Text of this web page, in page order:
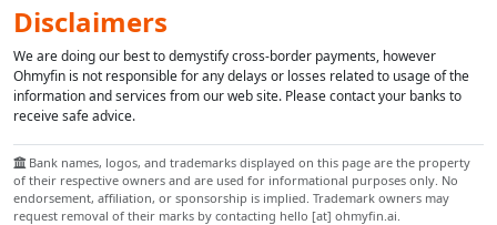
Disclaimers
We are doing our best to demystify cross-border payments, however
Ohmyfin is not responsible for any delays or losses related to usage of the
information and services from our web site. Please contact your banks to
receive safe advice.
Bank names, logos, and trademarks displayed on this page are the property
of their respective owners and are used for informational purposes only. No
endorsement, affiliation, or sponsorship is implied. Trademark owners may
request removal of their marks by contacting hello [at] ohmyfin.ai.